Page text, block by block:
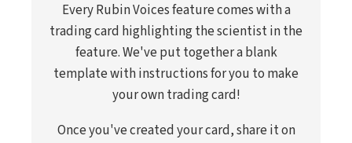
Every Rubin Voices feature comes with a
trading card highlighting the scientist in the
feature. We've put together a blank
template with instructions for you to make
your own trading card!
Once you've created your card, share it on